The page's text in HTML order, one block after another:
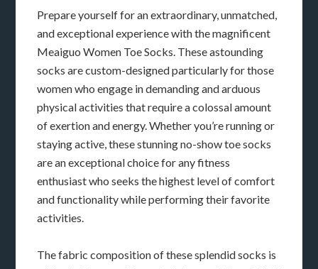
Prepare yourself for an extraordinary, unmatched,
and exceptional experience with the magnificent
Meaiguo Women Toe Socks. These astounding
socks are custom-designed particularly for those
women who engage in demanding and arduous
physical activities that require a colossal amount
of exertion and energy. Whether you’re running or
staying active, these stunning no-show toe socks
are an exceptional choice for any fitness
enthusiast who seeks the highest level of comfort
and functionality while performing their favorite
activities.
The fabric composition of these splendid socks is